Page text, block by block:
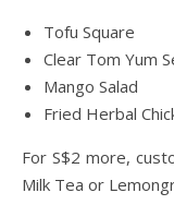
Tofu Square
Clear Tom Yum
Mango Salad
Fried Herbal
For S$2 more,
Milk Tea or